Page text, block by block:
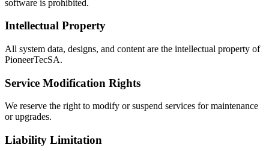
software is prohibited.
Intellectual Property
All system data, designs, and content are the intellectual property of
PioneerTecSA.
Service Modification Rights
We reserve the right to modify or suspend services for maintenance
or upgrades.
Liability Limitation